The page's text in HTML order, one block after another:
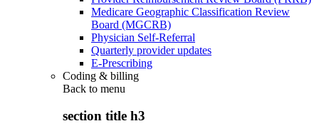
Medicare Geographic Classification Review
Board (MGCRB)
Physician Self-Referral
Quarterly provider updates
E-Prescribing
Coding & billing
Back to menu
section title h3